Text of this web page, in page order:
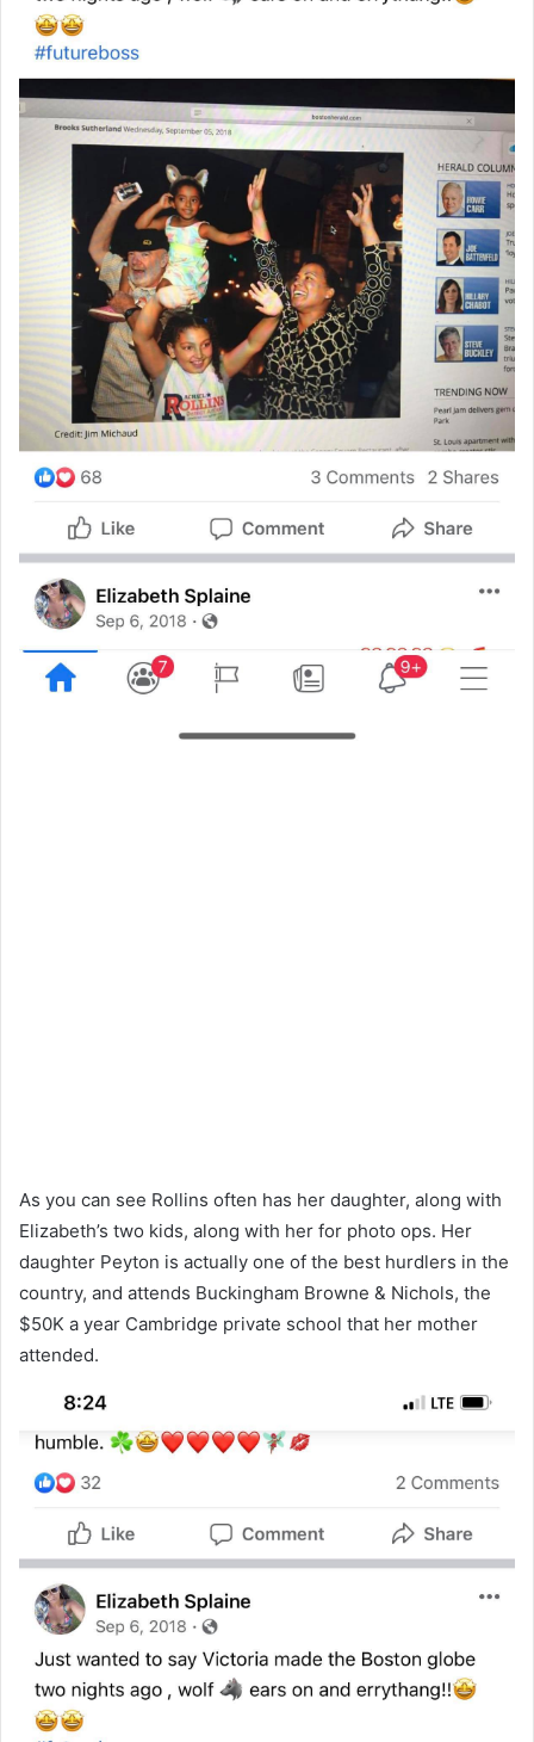
As you can see Rollins often has her daughter, along with
Elizabeth’s two kids, along with her for photo ops. Her
daughter Peyton is actually one of the best hurdlers in the
country, and attends Buckingham Browne & Nichols, the
$50K a year Cambridge private school that her mother
attended.